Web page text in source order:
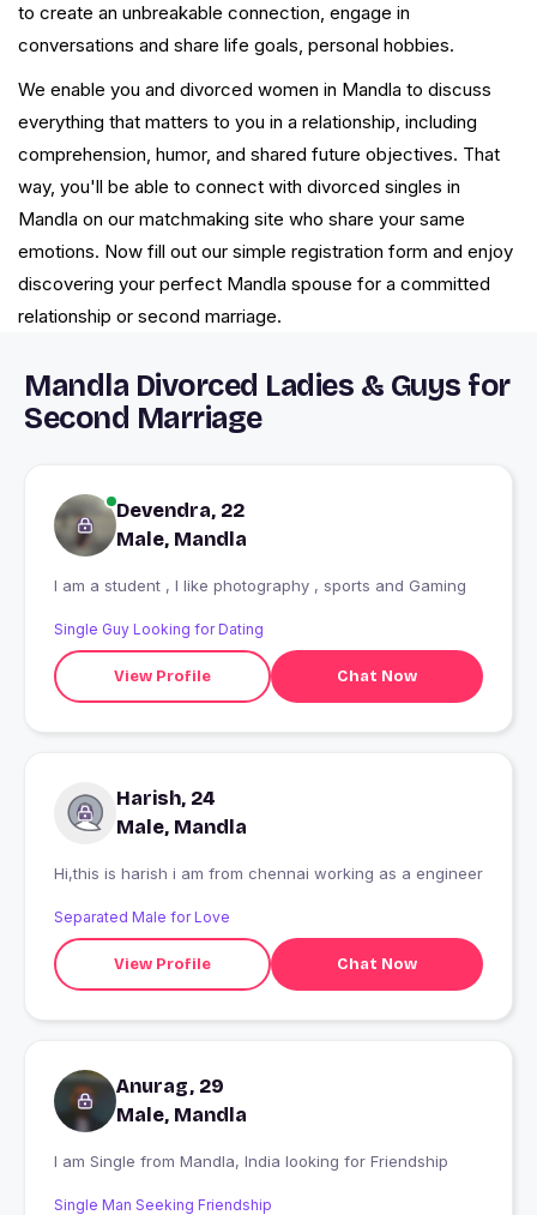
to create an unbreakable connection, engage in
conversations and share life goals, personal hobbies.
We enable you and divorced women in Mandla to discuss
everything that matters to you in a relationship, including
comprehension, humor, and shared future objectives. That
way, you'll be able to connect with divorced singles in
Mandla on our matchmaking site who share your same
emotions. Now fill out our simple registration form and enjoy
discovering your perfect Mandla spouse for a committed
relationship or second marriage.
Mandla Divorced Ladies & Guys for
Second Marriage
Devendra, 22
Male, Mandla
I am a student , I like photography , sports and Gaming
Single Guy Looking for Dating
View Profile Chat Now
Harish, 24
Male, Mandla
Hi,this is harish i am from chennai working as a engineer
Separated Male for Love
View Profile Chat Now
Anurag, 29
Male, Mandla
I am Single from Mandla, India looking for Friendship
Single Man Seeking Friendship